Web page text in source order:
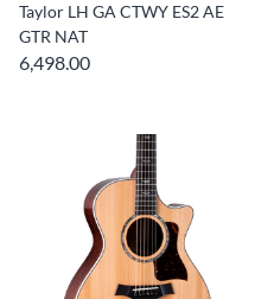
Taylor LH GA CTWY ES2 AE
GTR NAT
6,498.00